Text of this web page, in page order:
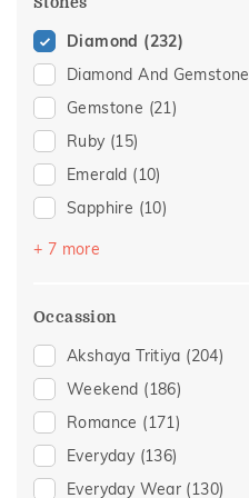
Diamond (232)
Diamond And Gemstone
Gemstone (21)
Ruby (15)
Emerald (10)
Sapphire (10)
Pearl
Amethyst
+ 7 more
Occassion
Akshaya Tritiya (204)
Weekend (186)
Romance (171)
Everyday (136)
Everyday Wear (130)